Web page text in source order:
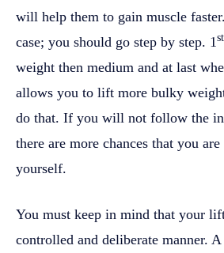
will help them to gain muscle
case; you should go step by step. 1 st
weight then medium and at last
allows you to lift more bulky
do that. If you will not follow the
there are more chances that you
yourself.
You must keep in mind that your
controlled and deliberate manner.